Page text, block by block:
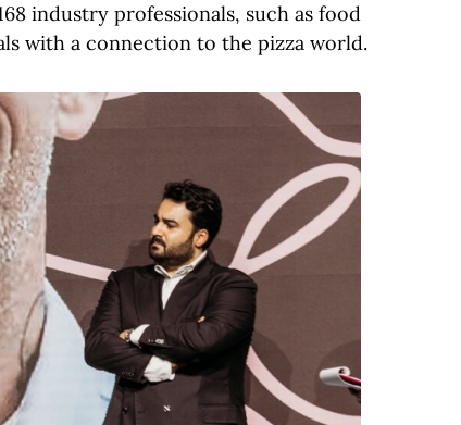
industry professionals, such as food
with a connection to the pizza world.